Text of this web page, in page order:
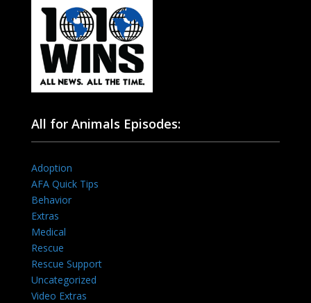
All for Animals Episodes:
Adoption
AFA Quick Tips
Behavior
Extras
Medical
Rescue
Rescue Support
Uncategorized
Video Extras